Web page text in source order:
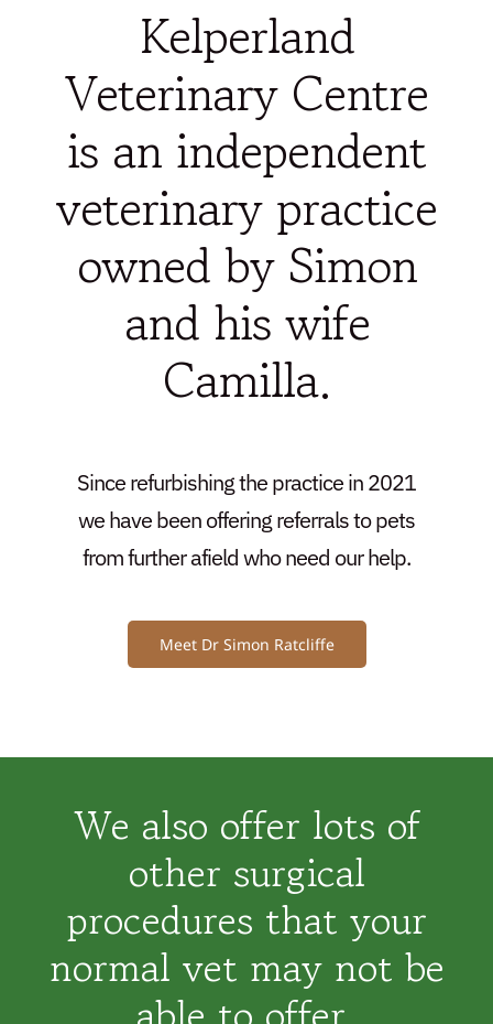
Kelperland
Veterinary Centre
is an independent
veterinary practice
owned by Simon
and his wife
Camilla.
Since refurbishing the practice in 2021
we have been offering referrals to pets
from further afield who need our help.
Meet Dr Simon Ratcliffe
We also offer lots of
other surgical
procedures that your
normal vet may not be